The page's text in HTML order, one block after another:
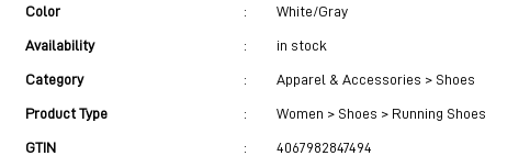
Color : White/Gray
Availability : in stock
Category : Apparel & Accessories > Shoes
Product Type : Women > Shoes > Running Shoes
GTIN : 4067982847494